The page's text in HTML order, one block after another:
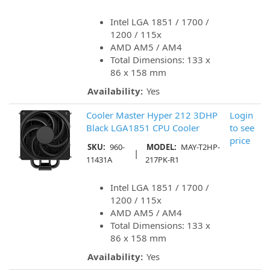
Intel LGA 1851 / 1700 /
1200 / 115x
AMD AM5 / AM4
Total Dimensions: 133 x
86 x 158 mm
Availability: Yes
Cooler Master Hyper 212 3DHP
Black LGA1851 CPU Cooler
SKU: 960-
11431A
| MODEL: MAY-T2HP-
217PK-R1
Intel LGA 1851 / 1700 /
1200 / 115x
AMD AM5 / AM4
Total Dimensions: 133 x
86 x 158 mm
Availability: Yes
Login
to see
price